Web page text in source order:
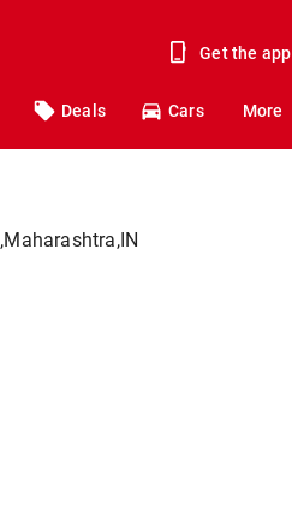
Get the app
Deals Cars More